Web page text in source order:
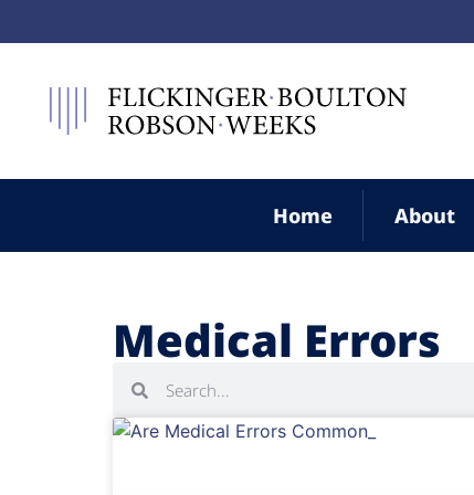
Home About
Medical Errors